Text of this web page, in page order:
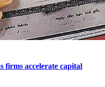
firms accelerate capital